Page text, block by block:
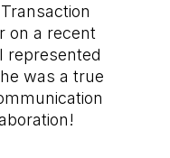
a recent
was a true